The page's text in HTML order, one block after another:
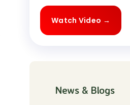
Watch Video →
News & Blogs